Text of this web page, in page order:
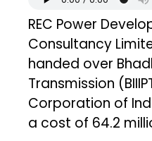
REC Power
Consultancy
handed over
Transmission
Corporation of
a cost of ₹64.2